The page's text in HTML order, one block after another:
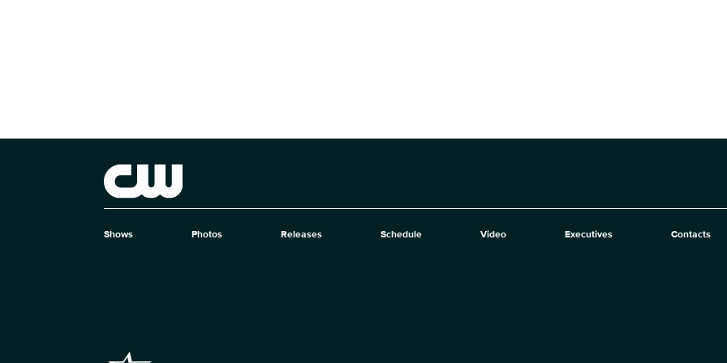
Brand links
The CW
Brand pages
Shows Photos Releases Schedule Video Executives Contacts